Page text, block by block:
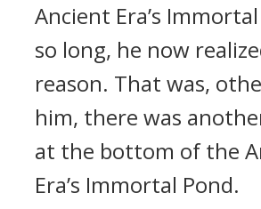
Ancient Era’s
so long, he now
reason. That was,
him, there was
at the bottom of the
Era’s Immortal Pond.